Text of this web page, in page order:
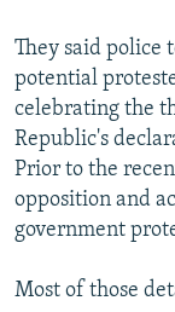
They said police
potential
celebrating the
Republic's
Prior to the
opposition and
government
Most of those